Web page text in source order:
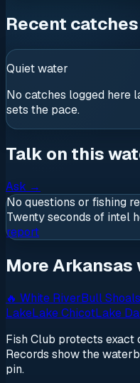
Recent catches
Quiet water
No catches logged here
sets the pace.
Talk on this
Ask →
No questions or fishing
Twenty seconds of intel
report
More Arkansas
🔥 White RiverBull
LakeLake ChicotLake
Fish Club protects exact
Records show the
pin.